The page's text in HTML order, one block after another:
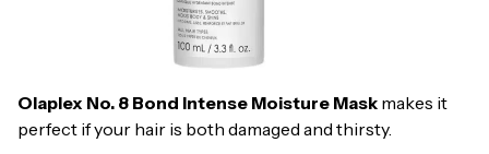
Olaplex No. 8 Bond Intense Moisture Mask makes it
perfect if your hair is both damaged and thirsty.